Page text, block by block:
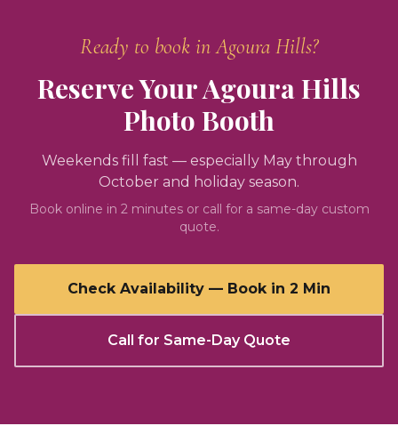
Ready to book inAgoura Hills?
Reserve YourAgoura Hills
Photo Booth
Weekends fill fast — especially May through
October and holiday season.
Book online in 2 minutes or call for a same-day custom
quote.
Check Availability — Book in 2 Min
Call for Same-Day Quote